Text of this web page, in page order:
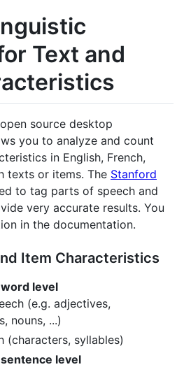
Text and
source desktop
you to analyze and count
in English, French,
texts or items. The Stanford
to tag parts of speech and
very accurate results. You
in the documentation.
Item Characteristics
level
(e.g. adjectives,
nouns, ...)
(characters, syllables)
level